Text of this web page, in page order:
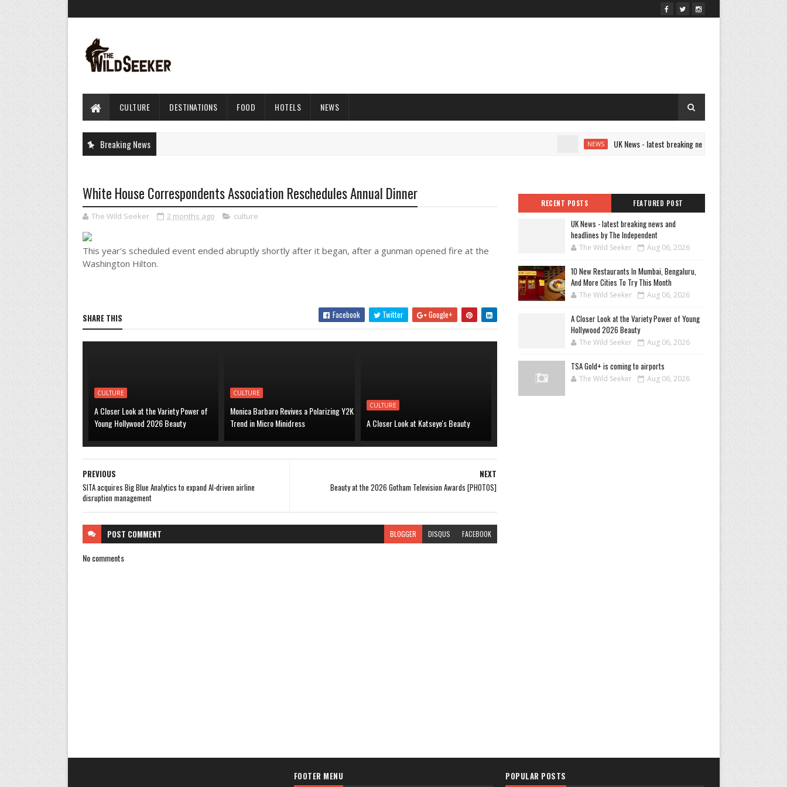
CULTURE DESTINATIONS FOOD HOTELS NEWS
Breaking News NEWS UK News - latest breaking news and headlines by The
White House Correspondents Association Reschedules Annual Dinner
The Wild Seeker 2 months ago culture
This year's scheduled event ended abruptly shortly after it began, after a gunman opened fire at the
Washington Hilton.
SHARE THIS Facebook Twitter Google+
CULTURE
A Closer Look at the Variety Power of
Young Hollywood 2026 Beauty
CULTURE
Monica Barbaro Revives a Polarizing Y2K
Trend in Micro Minidress
CULTURE
A Closer Look at Katseye's Beauty
NEXT
Beauty at the 2026 Gotham Television Awards [PHOTOS]
PREVIOUS
SITA acquires Big Blue Analytics to expand AI-driven airline
disruption management
POST COMMENT BLOGGER DISQUS FACEBOOK
No comments
RECENT POSTS FEATURED POST
UK News - latest breaking news and
headlines by The Independent
The Wild Seeker Aug 06, 2026
10 New Restaurants In Mumbai, Bengaluru,
And More Cities To Try This Month
The Wild Seeker Aug 06, 2026
A Closer Look at the Variety Power of Young
Hollywood 2026 Beauty
The Wild Seeker Aug 06, 2026
TSA Gold+ is coming to airports
The Wild Seeker Aug 06, 2026
FOOTER MENU POPULAR POSTS